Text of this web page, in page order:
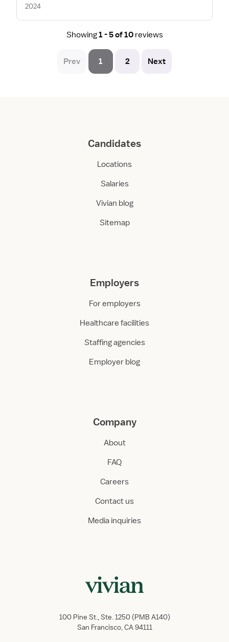
2024
Showing1 - 5 of 10 reviews
Prev 1 2 Next
Candidates
Locations
Salaries
Vivian blog
Sitemap
Employers
For employers
Healthcare facilities
Staffing agencies
Employer blog
Company
About
FAQ
Careers
Contact us
Media inquiries
100 Pine St., Ste. 1250 (PMB A140)
San Francisco, CA 94111